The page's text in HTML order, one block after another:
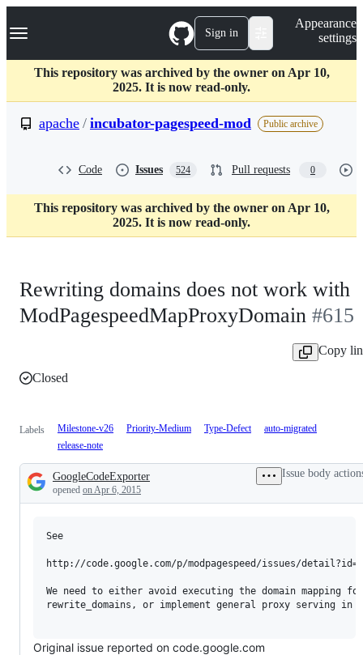
k
p
c
Navigation Menu Sign in
Appearance
settings
This repository was archived by the owner on Apr 10,
2025. It is now read-only.
apache / incubator-pagespeed-mod Public archive
Code Issues 524 Pull requests 0
This repository was archived by the owner on Apr 10,
2025. It is now read-only.
Rewriting domains does not work with
ModPagespeedMapProxyDomain #615
Copy
Closed
Labels Milestone-v26 Priority-Medium Type-Defect
auto-migrated
release-note
Description
GoogleCodeExporter
opened on Apr 6, 2015
Issue body
See
http://code.google.com/p/modpagespeed/issues/
We need to either avoid executing the domain mapping
rewrite_domains, or implement general proxy serving in
Original issue reported on code.google.com